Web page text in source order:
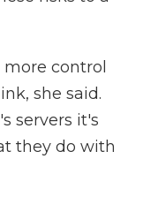
control
she said.
servers it's
they do with